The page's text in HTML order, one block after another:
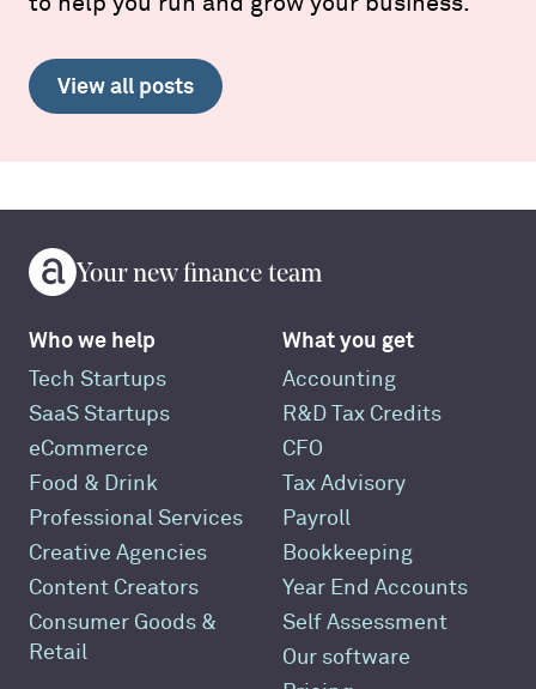
View all posts
Your new finance team
Who we help
Tech Startups
SaaS Startups
eCommerce
Food & Drink
Professional Services
Creative Agencies
Content Creators
Consumer Goods &
Retail
What you get
Accounting
R&D Tax Credits
CFO
Tax Advisory
Payroll
Bookkeeping
Year End Accounts
Self Assessment
Our software